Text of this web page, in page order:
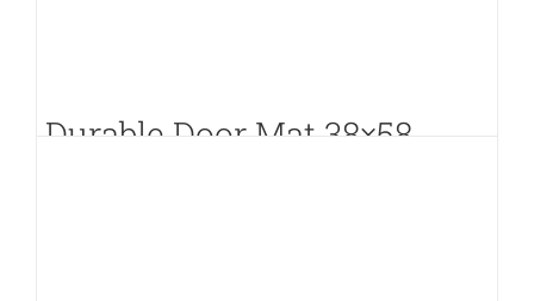
Durable Door Mat 38×58